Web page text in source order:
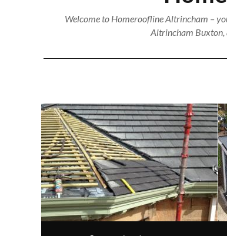
Welcome to Homeroofline Altrincham –
Altrincham Buxton,